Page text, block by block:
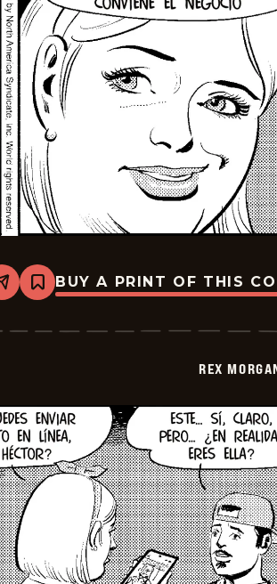
Share
Bookmark
Rex
M.D.
BUY A PRINT OF THIS
REX